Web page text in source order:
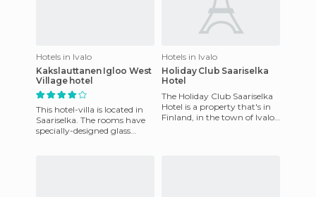
Hotels in Ivalo
Kakslauttanen Igloo West
Village hotel
This hotel-villa is located in
Saariselka. The rooms have
specially-designed glass
Hotels in Ivalo
Holiday Club Saariselka
Hotel
The Holiday Club Saariselka
Hotel is a property that's in
Finland, in the town of Ivalo.